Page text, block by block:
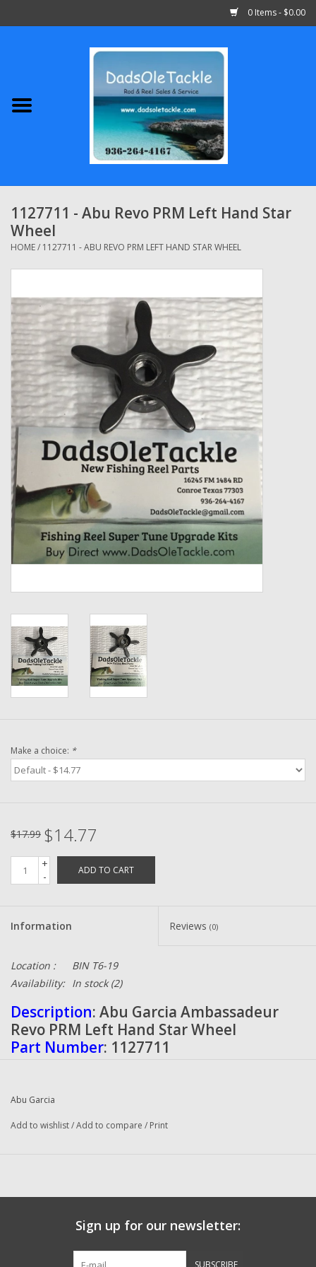
0 Items - $0.00
Abu Garcia
Shimano
Penn
13 Fishing
Quantum
Zebco
Grease Wax Oil Cleaners
Fishing Reel Bearings / Bushings
Bearings
Rod Building Components
Winn Grips
Smooth Drag Carbon Drag
Washer
New Fishing Reels
Pre-Owned Reel Parts
1127711 - Abu Revo PRM Left Hand Star
Wheel
HOME/ 1127711 - ABU REVO PRM LEFT HAND STAR WHEEL
Make a choice: *
$17.99 $14.77
+
-
ADD TO CART
Information Reviews (0)
Location :
BIN T6-19
Availability: In stock(2)
Description: Abu Garcia Ambassadeur
Revo PRM Left Hand Star Wheel
Part Number: 1127711
Manufacturer
Abu Garcia
Add to wishlist/Add to compare / Print
Sign up for our newsletter: